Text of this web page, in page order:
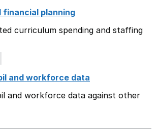
financial planning
curriculum spending and staffing
and workforce data
and workforce data against other